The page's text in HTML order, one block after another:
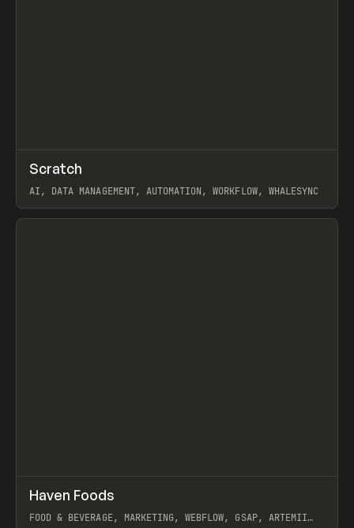
TOOLS APP
Scratch
AI, DATA MANAGEMENT, AUTOMATION, WORKFLOW, WHALESYNC
View item
INSPO WEBSITE
Haven Foods
FOOD & BEVERAGE, MARKETING, WEBFLOW, GSAP, ARTEMII